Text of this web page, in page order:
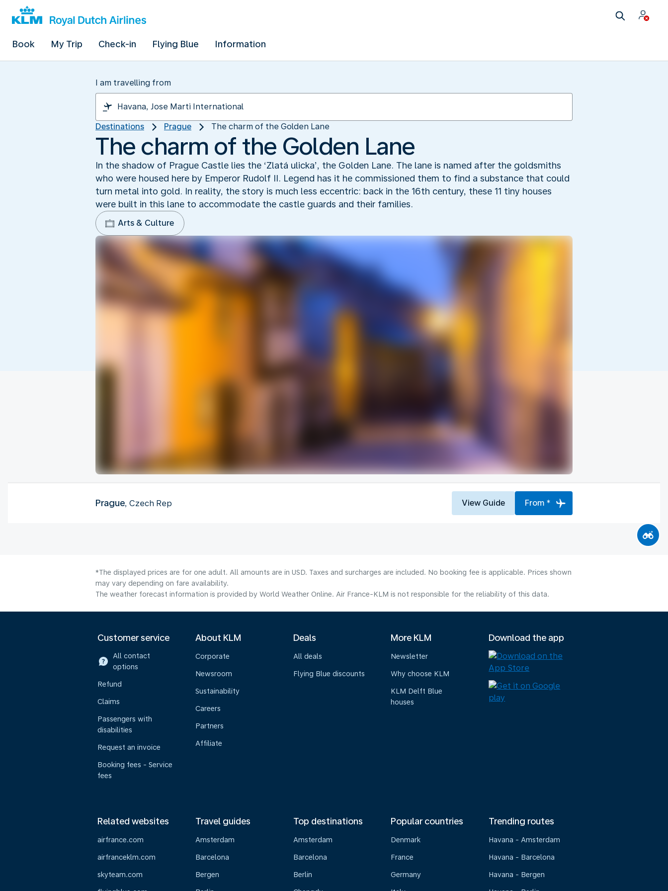
Book My Trip Check-in Flying Blue Information
I am travelling from
Destinations Prague The charm of the Golden Lane
The charm of the Golden Lane
In the shadow of Prague Castle lies the ‘Zlatá ulicka’, the Golden Lane. The lane is named after the goldsmiths
who were housed here by Emperor Rudolf II. Legend has it he commissioned them to find a substance that could
turn metal into gold. In reality, the story is much less eccentric: back in the 16th century, these 11 tiny houses
were built in this lane to accommodate the castle guards and their families.
Arts & Culture
Prague, Czech Rep View Guide From *
*The displayed prices are for one adult. All amounts are in USD. Taxes and surcharges are included. No booking fee is applicable. Prices shown
may vary depending on fare availability.
The weather forecast information is provided by World Weather Online. Air France-KLM is not responsible for the reliability of this data.
Customer service
All contact
options
Refund
Claims
Passengers with
disabilities
Request an invoice
Booking fees - Service
fees
About KLM
Corporate
Newsroom
Sustainability
Careers
Partners
Affiliate
Deals
All deals
Flying Blue discounts
More KLM
Newsletter
Why choose KLM
KLM Delft Blue
houses
Download the app
Related websites
airfrance.com
airfranceklm.com
skyteam.com
Travel guides
Amsterdam
Barcelona
Bergen
Top destinations
Amsterdam
Barcelona
Berlin
Popular countries
Denmark
France
Germany
Trending routes
Havana - Amsterdam
Havana - Barcelona
Havana - Bergen